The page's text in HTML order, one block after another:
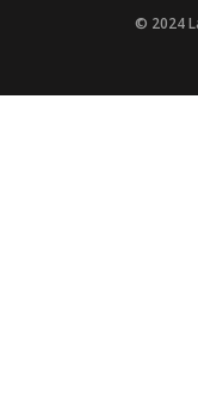
© 2024